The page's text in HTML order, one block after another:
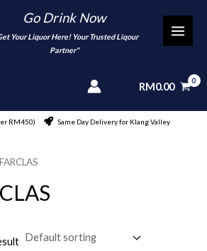
Go Drink Now
Your Liquor Here! Your Trusted Liqour
Partner"
RM0.00
RM450) Same Day Delivery for Klang Valley